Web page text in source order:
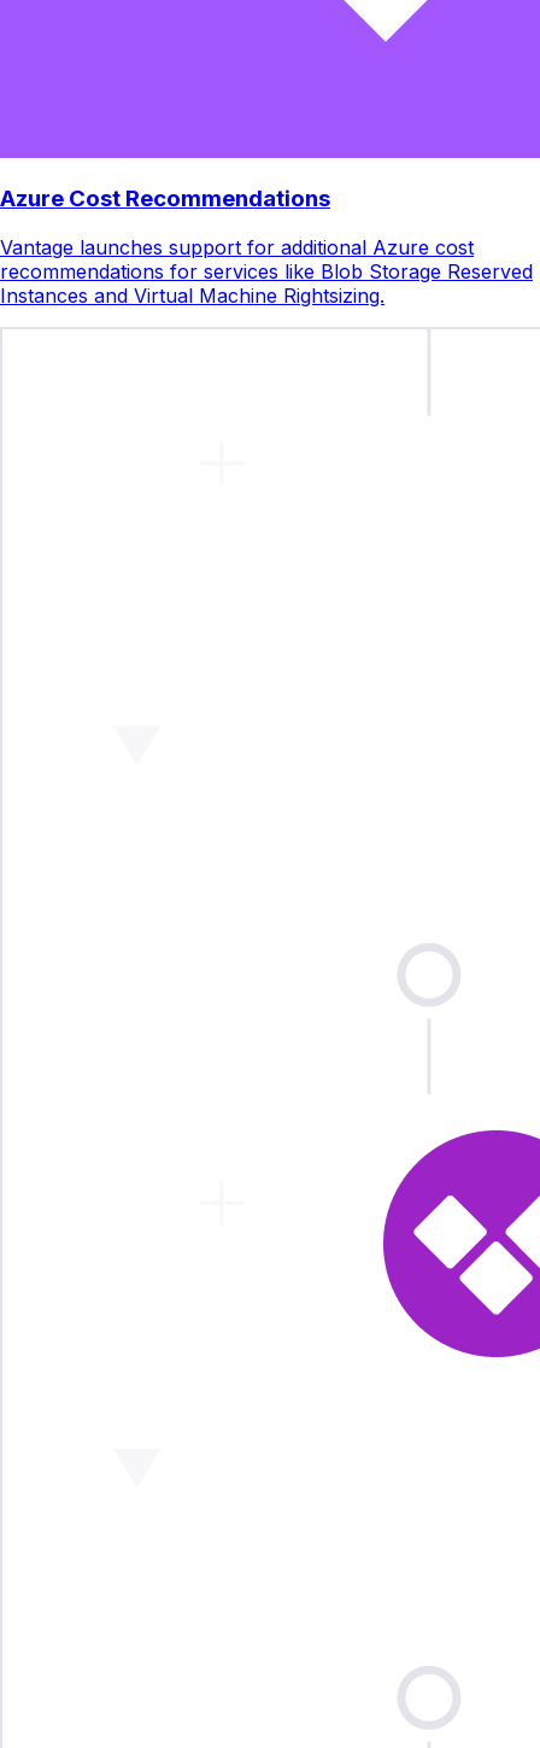
Azure Cost Recommendations
Vantage launches support for additional Azure cost
recommendations for services like Blob Storage Reserved
Instances and Virtual Machine Rightsizing.